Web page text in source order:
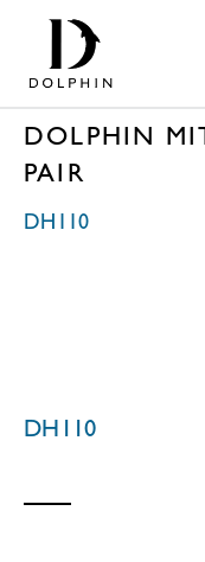
DOLPHIN
PAIR
DH110
DH110